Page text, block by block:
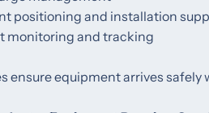
positioning and installation
monitoring and tracking
ensure equipment arrives